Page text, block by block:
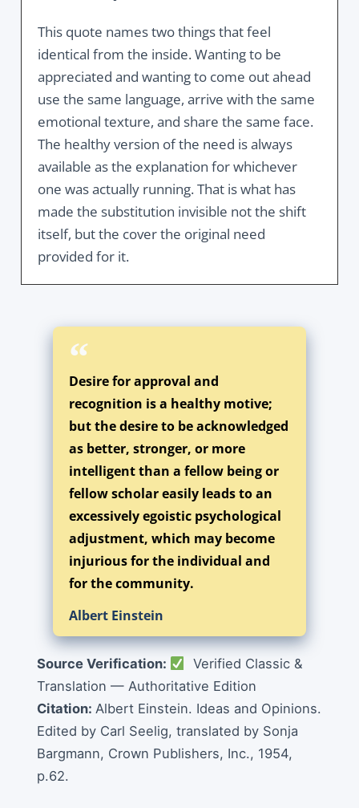
This quote names two things that feel
identical from the inside. Wanting to be
appreciated and wanting to come out ahead
use the same language, arrive with the same
emotional texture, and share the same face.
The healthy version of the need is always
available as the explanation for whichever
one was actually running. That is what has
made the substitution invisible not the shift
itself, but the cover the original need
provided for it.
Desire for approval and
recognition is a healthy motive;
but the desire to be acknowledged
as better, stronger, or more
intelligent than a fellow being or
fellow scholar easily leads to an
excessively egoistic psychological
adjustment, which may become
injurious for the individual and
for the community.
Albert Einstein
Source Verification:
Verified Classic &
Translation — Authoritative Edition
Citation: Albert Einstein. Ideas and Opinions.
Edited by Carl Seelig, translated by Sonja
Bargmann, Crown Publishers, Inc., 1954,
p.62.